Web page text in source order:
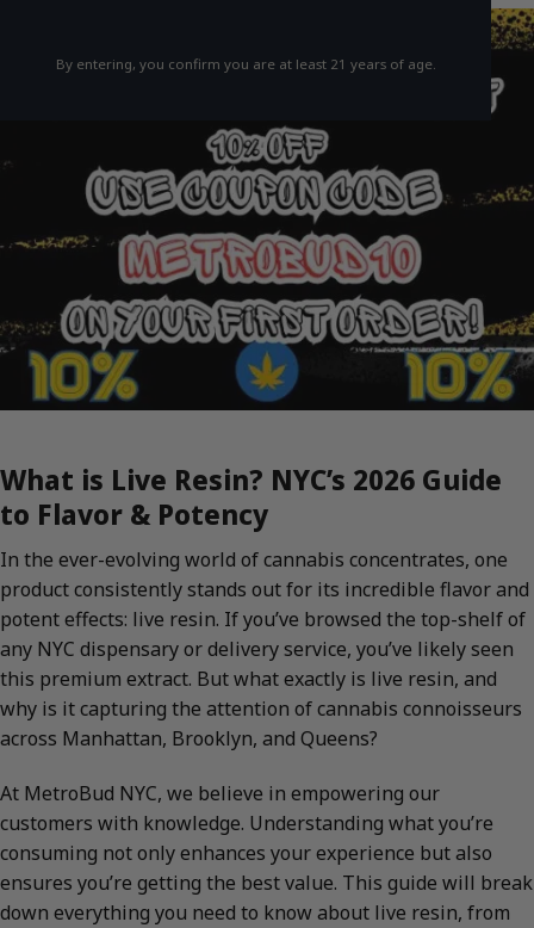
By entering, you confirm you are at least 21 years of age.
What is Live Resin? NYC’s 2026 Guide
to Flavor & Potency
In the ever-evolving world of cannabis concentrates, one
product consistently stands out for its incredible flavor and
potent effects: live resin. If you’ve browsed the top-shelf of
any NYC dispensary or delivery service, you’ve likely seen
this premium extract. But what exactly is live resin, and
why is it capturing the attention of cannabis connoisseurs
across Manhattan, Brooklyn, and Queens?
At MetroBud NYC, we believe in empowering our
customers with knowledge. Understanding what you’re
consuming not only enhances your experience but also
ensures you’re getting the best value. This guide will break
down everything you need to know about live resin, from